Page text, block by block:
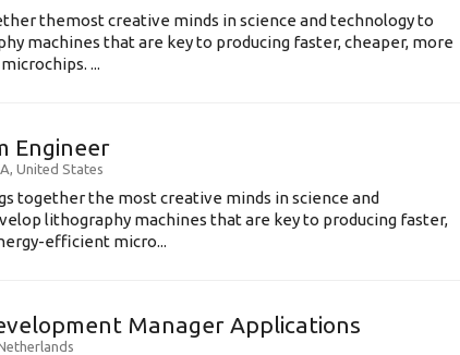
themost creative minds in science and technology to
machines that are key to producing faster, cheaper, more
...
Engineer
, United States
together the most creative minds in science and
lithography machines that are key to producing faster,
efficient micro...
Manager Applications